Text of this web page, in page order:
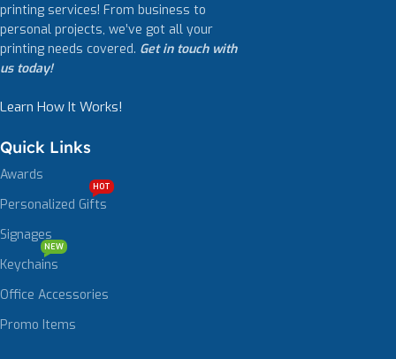
printing services! From business to
personal projects, we’ve got all your
printing needs covered. Get in touch with
us today!
Learn How It Works!
Quick Links
Awards
Personalized Gifts
HOT
Signages
Keychains
NEW
Office Accessories
Promo Items